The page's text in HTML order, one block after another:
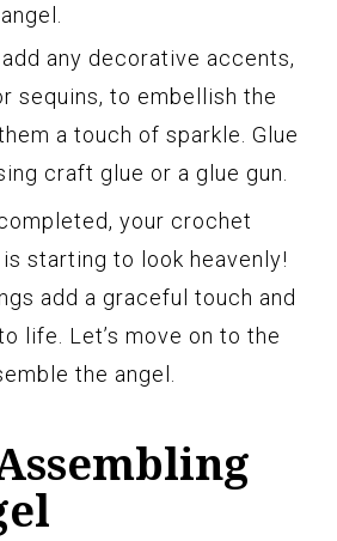
any decorative accents,
sequins, to embellish the
a touch of sparkle. Glue
craft glue or a glue gun.
your crochet
starting to look heavenly!
add a graceful touch and
life. Let’s move on to the
the angel.